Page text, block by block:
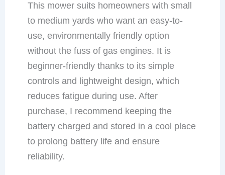
This mower suits homeowners with small
to medium yards who want an easy-to-
use, environmentally friendly option
without the fuss of gas engines. It is
beginner-friendly thanks to its simple
controls and lightweight design, which
reduces fatigue during use. After
purchase, I recommend keeping the
battery charged and stored in a cool place
to prolong battery life and ensure
reliability.